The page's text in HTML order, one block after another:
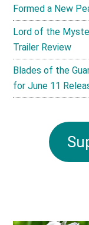
Formed a New
Lord of the
Trailer Review
Blades of the
for June 11